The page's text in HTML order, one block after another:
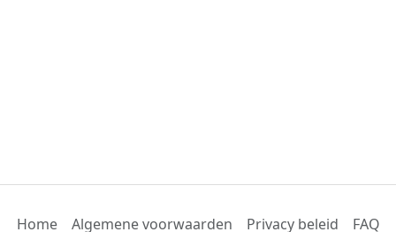
Home Algemene voorwaarden Privacy beleid FAQ